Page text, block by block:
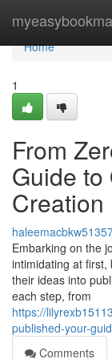
Home
Home
1
From
Guide
Creation
Embarking on the
intimidating at
their ideas into
each step, from
https://
published-your-
Comments